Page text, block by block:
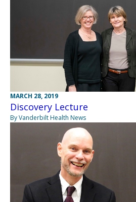
MARCH 28, 2019
Discovery Lecture
By Vanderbilt Health News